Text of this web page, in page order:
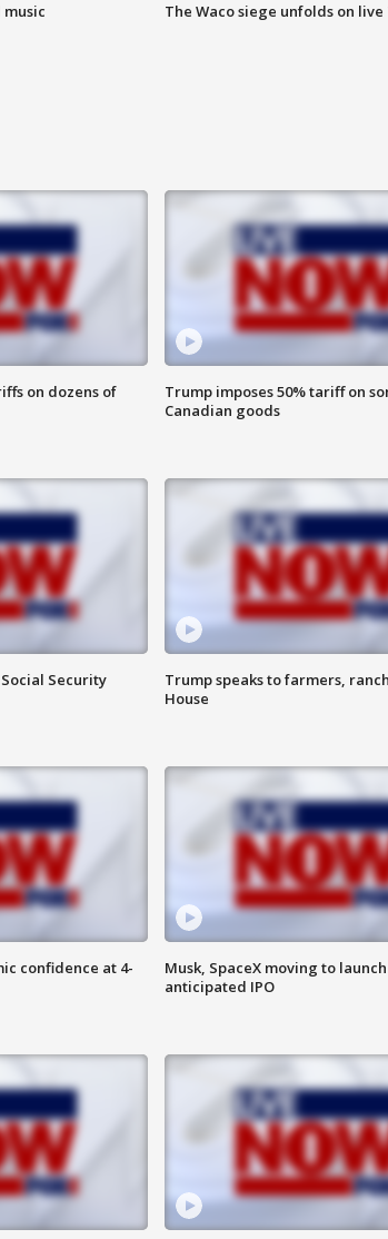
The Waco siege unfolds on live
on dozens of
Trump imposes 50% tariff on
Canadian goods
Security
Trump speaks to farmers,
House
confidence at 4-
Musk, SpaceX moving to
anticipated IPO